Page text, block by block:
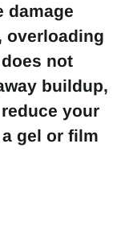
damage
overloading
not
buildup,
your
gel or film